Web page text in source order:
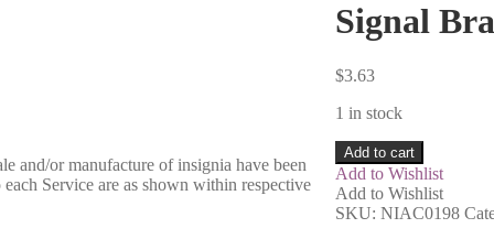
Signal
$3.63
1 in stock
Add to cart
Add to Wishlist
Add to Wishlist
SKU: NIAC0198
and/or manufacture of insignia have been
Service are as shown within respective